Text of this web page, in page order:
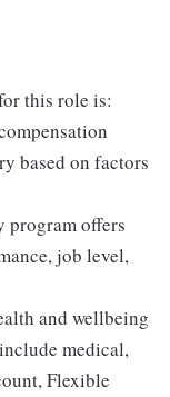
this role is:
based on factors
program offers
job level,
and wellbeing
medical,
Flexible